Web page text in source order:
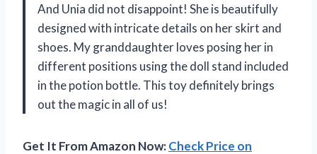
And Unia did not disappoint! She is beautifully
designed with intricate details on her skirt and
shoes. My granddaughter loves posing her in
different positions using the doll stand included
in the potion bottle. This toy definitely brings
out the magic in all of us!
Get It From Amazon Now:Check Price on